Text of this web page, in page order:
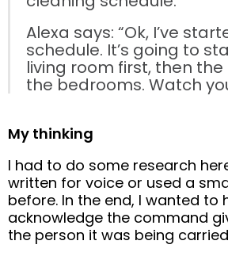
Alexa says: “Ok, I’ve
schedule. It’s going to
living room first, then
the bedrooms. Watch
My thinking
I had to do some research
written for voice or used a
before. In the end, I wanted to
acknowledge the command
the person it was being